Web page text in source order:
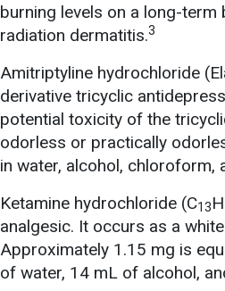
burning levels on a long-
radiation dermatitis.3
Amitriptyline hydrochloride
derivative tricyclic
potential toxicity of the
odorless or practically
in water, alcohol, chloroform,
Ketamine hydrochloride (C13H
analgesic. It occurs as a
Approximately 1.15 mg is
of water, 14 mL of alcohol,